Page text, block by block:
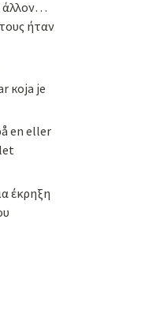
άλλον…
ήταν
која је
en eller
έκρηξη